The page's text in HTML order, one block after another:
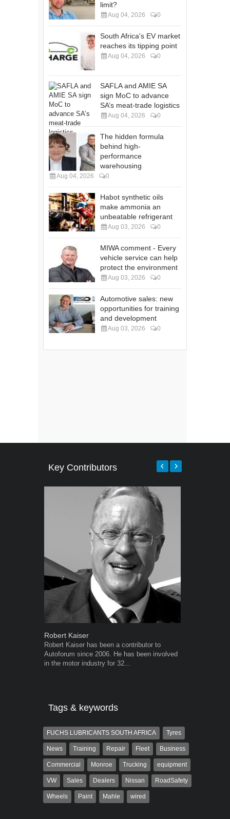
limit?
Aug 04, 2026 0
South Africa's EV market
reaches its tipping point
Aug 04, 2026 0
SAFLA and AMIE SA
sign MoC to advance
SA’s meat-trade logistics
Aug 04, 2026 0
The hidden formula
behind high-
performance
warehousing
Aug 04, 2026 0
Habot synthetic oils
make ammonia an
unbeatable refrigerant
Aug 03, 2026 0
MIWA comment - Every
vehicle service can help
protect the environment
Aug 03, 2026 0
Automotive sales: new
opportunities for training
and development
Aug 03, 2026 0
Key Contributors
Robert Kaiser
Robert Kaiser has been a contributor to
Autoforum since 2006. He has been involved
in the motor industry for 32...
Tags & keywords
FUCHS LUBRICANTS SOUTH AFRICA Tyres
News Training Repair Fleet Business
Commercial Monroe Trucking equipment
VW Sales Dealers Nissan RoadSafety
Wheels Paint Mahle wired